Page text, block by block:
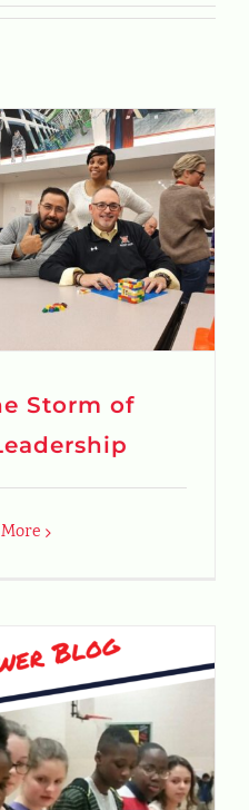
Storm of